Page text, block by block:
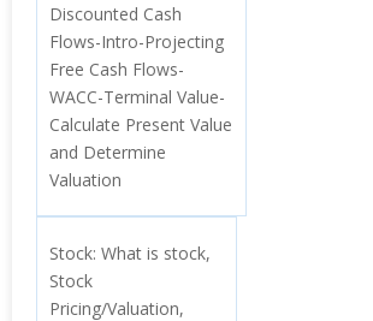
Discounted Cash
Flows-Intro-Projecting
Free Cash Flows-
WACC-Terminal Value-
Calculate Present Value
and Determine
Valuation
Stock: What is stock,
Stock
Pricing/Valuation,